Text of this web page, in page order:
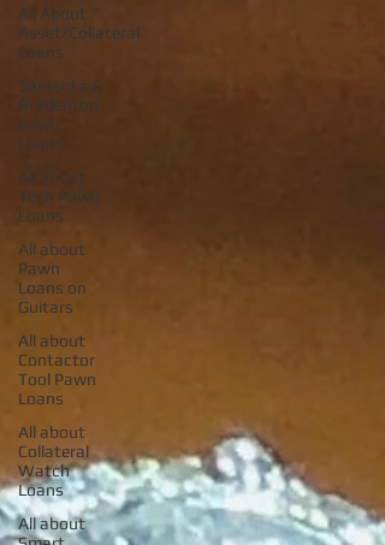
All About
Asset/Collateral
Loans
Sarasota &
Bradenton
Pawn
Loans
All about
Tech Pawn
Loans
All about
Pawn
Loans on
Guitars
All about
Contactor
Tool Pawn
Loans
All about
Collateral
Watch
Loans
All about